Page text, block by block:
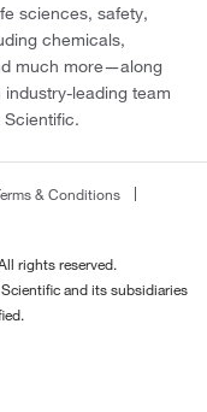
sciences, safety,
chemicals,
much more—along
leading team
Scientific.
& Conditions
rights reserved.
and its subsidiaries